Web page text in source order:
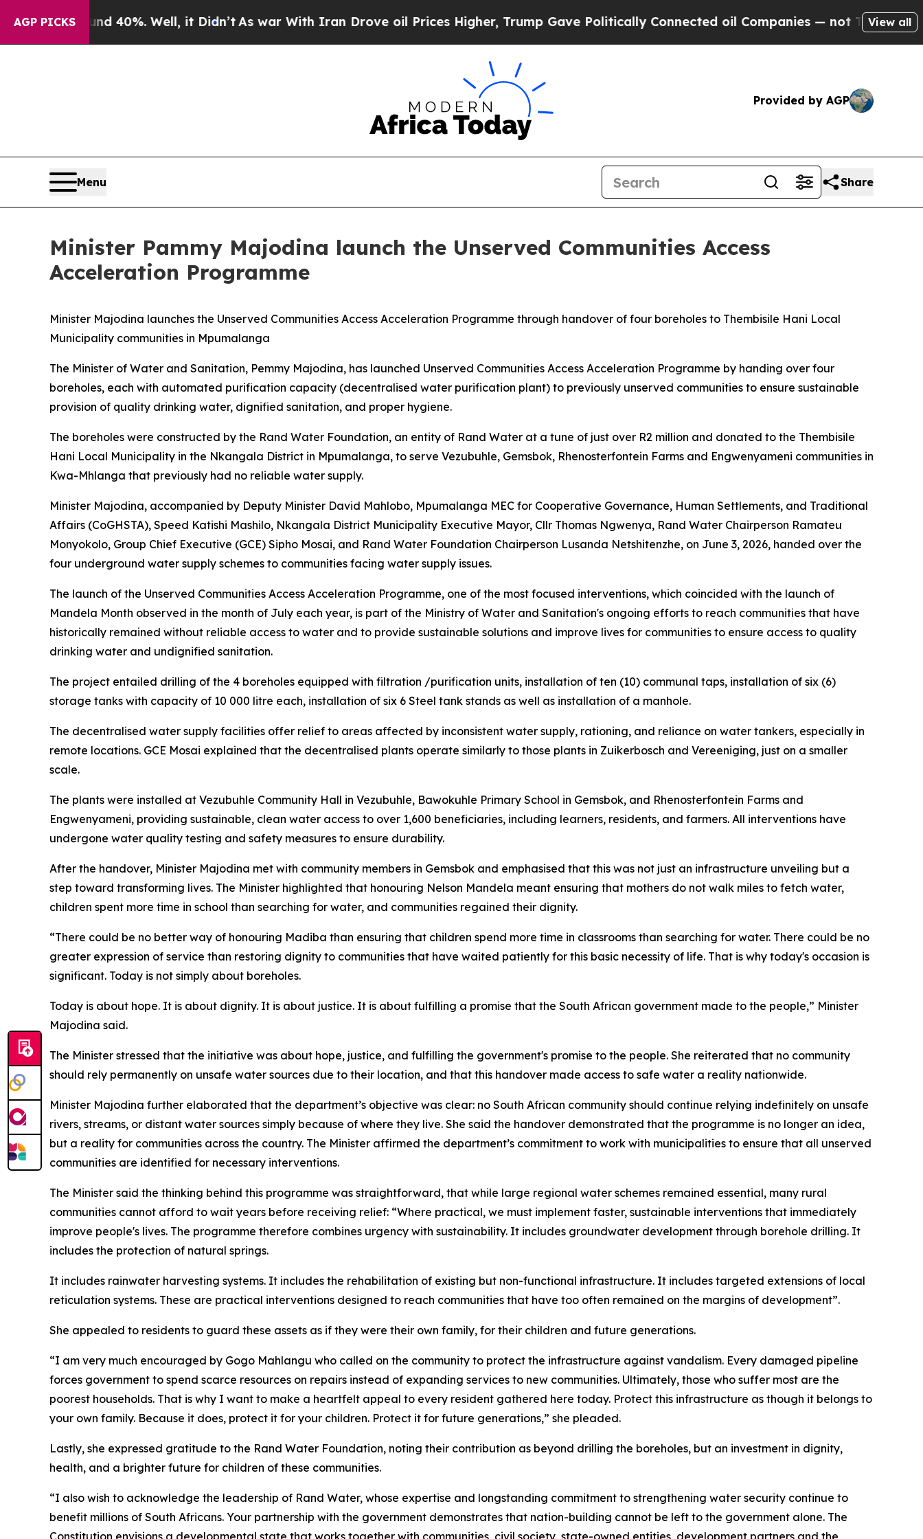
AGP PICKS40%. Well, it Didn’tAs war With Iran Drove oil Prices Higher, Trump Gave Politically Connected oil Companies — not Taxpayers — theView all
Provided by AGP
Menu Share
Minister Pammy Majodina launch the Unserved Communities Access
Acceleration Programme
Minister Majodina launches the Unserved Communities Access Acceleration Programme through handover of four boreholes to Thembisile Hani Local
Municipality communities in Mpumalanga
The Minister of Water and Sanitation, Pemmy Majodina, has launched Unserved Communities Access Acceleration Programme by handing over four
boreholes, each with automated purification capacity (decentralised water purification plant) to previously unserved communities to ensure sustainable
provision of quality drinking water, dignified sanitation, and proper hygiene.
The boreholes were constructed by the Rand Water Foundation, an entity of Rand Water at a tune of just over R2 million and donated to the Thembisile
Hani Local Municipality in the Nkangala District in Mpumalanga, to serve Vezubuhle, Gemsbok, Rhenosterfontein Farms and Engwenyameni communities in
Kwa-Mhlanga that previously had no reliable water supply.
Minister Majodina, accompanied by Deputy Minister David Mahlobo, Mpumalanga MEC for Cooperative Governance, Human Settlements, and Traditional
Affairs (CoGHSTA), Speed Katishi Mashilo, Nkangala District Municipality Executive Mayor, Cllr Thomas Ngwenya, Rand Water Chairperson Ramateu
Monyokolo, Group Chief Executive (GCE) Sipho Mosai, and Rand Water Foundation Chairperson Lusanda Netshitenzhe, on June 3, 2026, handed over the
four underground water supply schemes to communities facing water supply issues.
The launch of the Unserved Communities Access Acceleration Programme, one of the most focused interventions, which coincided with the launch of
Mandela Month observed in the month of July each year, is part of the Ministry of Water and Sanitation's ongoing efforts to reach communities that have
historically remained without reliable access to water and to provide sustainable solutions and improve lives for communities to ensure access to quality
drinking water and undignified sanitation.
The project entailed drilling of the 4 boreholes equipped with filtration /purification units, installation of ten (10) communal taps, installation of six (6)
storage tanks with capacity of 10 000 litre each, installation of six 6 Steel tank stands as well as installation of a manhole.
The decentralised water supply facilities offer relief to areas affected by inconsistent water supply, rationing, and reliance on water tankers, especially in
remote locations. GCE Mosai explained that the decentralised plants operate similarly to those plants in Zuikerbosch and Vereeniging, just on a smaller
scale.
The plants were installed at Vezubuhle Community Hall in Vezubuhle, Bawokuhle Primary School in Gemsbok, and Rhenosterfontein Farms and
Engwenyameni, providing sustainable, clean water access to over 1,600 beneficiaries, including learners, residents, and farmers. All interventions have
undergone water quality testing and safety measures to ensure durability.
After the handover, Minister Majodina met with community members in Gemsbok and emphasised that this was not just an infrastructure unveiling but a
step toward transforming lives. The Minister highlighted that honouring Nelson Mandela meant ensuring that mothers do not walk miles to fetch water,
children spent more time in school than searching for water, and communities regained their dignity.
“There could be no better way of honouring Madiba than ensuring that children spend more time in classrooms than searching for water. There could be no
greater expression of service than restoring dignity to communities that have waited patiently for this basic necessity of life. That is why today's occasion is
significant. Today is not simply about boreholes.
Today is about hope. It is about dignity. It is about justice. It is about fulfilling a promise that the South African government made to the people,” Minister
Majodina said.
The Minister stressed that the initiative was about hope, justice, and fulfilling the government's promise to the people. She reiterated that no community
should rely permanently on unsafe water sources due to their location, and that this handover made access to safe water a reality nationwide.
Minister Majodina further elaborated that the department’s objective was clear: no South African community should continue relying indefinitely on unsafe
rivers, streams, or distant water sources simply because of where they live. She said the handover demonstrated that the programme is no longer an idea,
but a reality for communities across the country. The Minister affirmed the department’s commitment to work with municipalities to ensure that all unserved
communities are identified for necessary interventions.
The Minister said the thinking behind this programme was straightforward, that while large regional water schemes remained essential, many rural
communities cannot afford to wait years before receiving relief: “Where practical, we must implement faster, sustainable interventions that immediately
improve people's lives. The programme therefore combines urgency with sustainability. It includes groundwater development through borehole drilling. It
includes the protection of natural springs.
It includes rainwater harvesting systems. It includes the rehabilitation of existing but non-functional infrastructure. It includes targeted extensions of local
reticulation systems. These are practical interventions designed to reach communities that have too often remained on the margins of development”.
She appealed to residents to guard these assets as if they were their own family, for their children and future generations.
“I am very much encouraged by Gogo Mahlangu who called on the community to protect the infrastructure against vandalism. Every damaged pipeline
forces government to spend scarce resources on repairs instead of expanding services to new communities. Ultimately, those who suffer most are the
poorest households. That is why I want to make a heartfelt appeal to every resident gathered here today. Protect this infrastructure as though it belongs to
your own family. Because it does, protect it for your children. Protect it for future generations,” she pleaded.
Lastly, she expressed gratitude to the Rand Water Foundation, noting their contribution as beyond drilling the boreholes, but an investment in dignity,
health, and a brighter future for children of these communities.
“I also wish to acknowledge the leadership of Rand Water, whose expertise and longstanding commitment to strengthening water security continue to
benefit millions of South Africans. Your partnership with the government demonstrates that nation-building cannot be left to the government alone. The
Constitution envisions a developmental state that works together with communities, civil society, state-owned entities, development partners and the